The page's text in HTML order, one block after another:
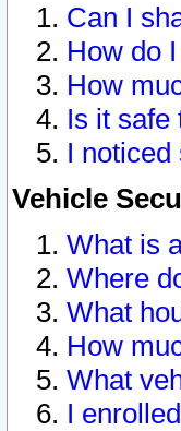
Can I
How do
How
Is it safe
I
Vehicle
What is
Where
What
How
What
I